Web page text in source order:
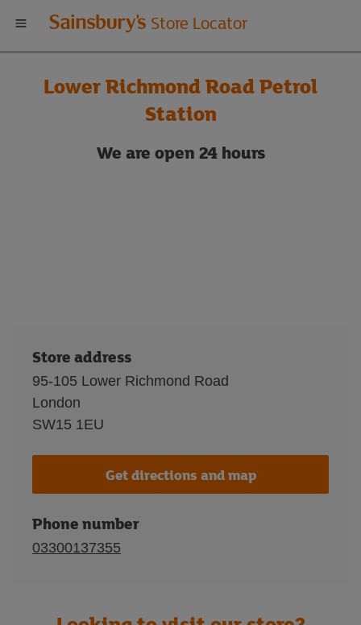
Welcome
to
Sainsbury's
Store Locator
Lower Richmond Road Petrol
Station
We are open 24 hours
Store address
95-105 Lower Richmond Road
London
SW15 1EU
Get directions and map
Phone number
03300137355